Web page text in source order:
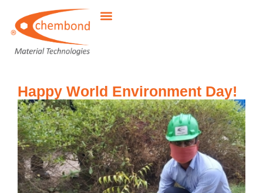
Happy World Environment Day!